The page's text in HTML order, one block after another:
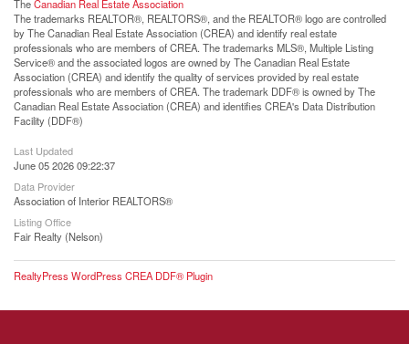
TheCanadian Real Estate Association
The trademarks REALTOR®, REALTORS®, and the REALTOR® logo are controlled
by The Canadian Real Estate Association (CREA) and identify real estate
professionals who are members of CREA. The trademarks MLS®, Multiple Listing
Service® and the associated logos are owned by The Canadian Real Estate
Association (CREA) and identify the quality of services provided by real estate
professionals who are members of CREA. The trademark DDF® is owned by The
Canadian Real Estate Association (CREA) and identifies CREA's Data Distribution
Facility (DDF®)
Last Updated
June 05 2026 09:22:37
Data Provider
Association of Interior REALTORS®
Listing Office
Fair Realty (Nelson)
RealtyPress WordPress CREA DDF® Plugin